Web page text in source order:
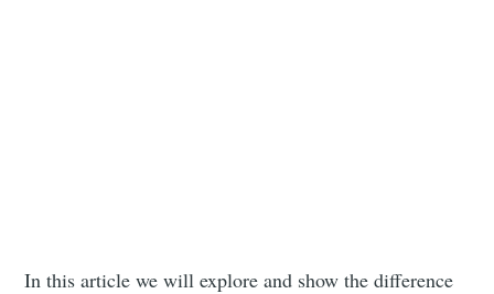
In this article we will explore and show the difference